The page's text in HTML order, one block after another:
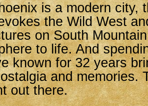
is a modern city,
the Wild West
on South
to life. And
known for 32 years
and memories.
out there.